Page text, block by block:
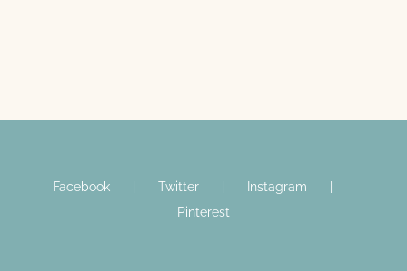
Facebook Twitter
Instagram
Pinterest